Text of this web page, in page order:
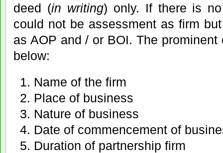
deed (in writing) only. If there is
could not be assessment as firm
as AOP and / or BOI. The
below:
Name of the firm
Place of business
Nature of business
Date of commencement of
Duration of partnership firm